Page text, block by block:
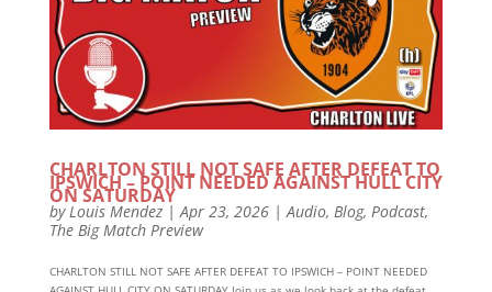
CHARLTON STILL NOT SAFE AFTER DEFEAT TO
IPSWICH – POINT NEEDED AGAINST HULL CITY
ON SATURDAY
byLouis Mendez|Apr 23, 2026|Audio, Blog, Podcast,
The Big Match Preview
CHARLTON STILL NOT SAFE AFTER DEFEAT TO IPSWICH – POINT NEEDED